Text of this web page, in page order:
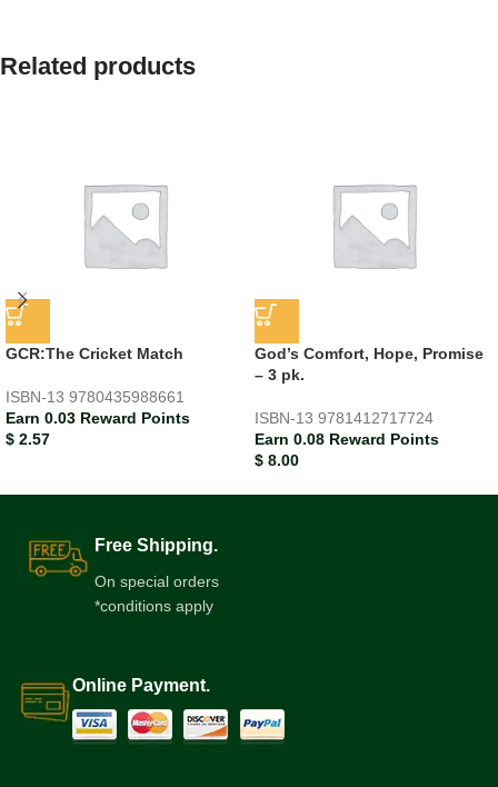
Related products
GCR:The Cricket Match
ISBN-13 9780435988661
Earn 0.03 Reward Points
$ 2.57
God’s Comfort, Hope, Promise
– 3 pk.
ISBN-13 9781412717724
Earn 0.08 Reward Points
$ 8.00
Free Shipping.
On special orders
*conditions apply
Online Payment.